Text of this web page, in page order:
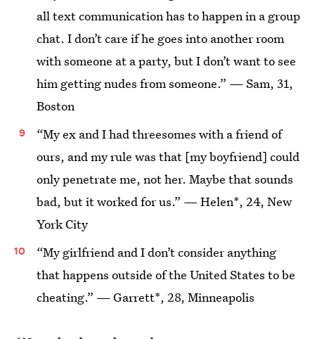
all text communication has to happen in a group
chat. I don’t care if he goes into another room
with someone at a party, but I don’t want to see
him getting nudes from someone.” — Sam, 31,
Boston
“My ex and I had threesomes with a friend of
ours, and my rule was that [my boyfriend] could
only penetrate me, not her. Maybe that sounds
bad, but it worked for us.” — Helen*, 24, New
York City
“My girlfriend and I don’t consider anything
that happens outside of the United States to be
cheating.” — Garrett*, 28, Minneapolis